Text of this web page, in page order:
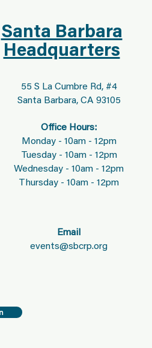
Santa Barbara
Headquarters
55 S La Cumbre Rd, #4
Santa Barbara, CA 93105
Office Hours:
Monday - 10am - 12pm
Tuesday - 10am - 12pm
Wednesday - 10am - 12pm
Thursday - 10am - 12pm
Email
events@sbcrp.org